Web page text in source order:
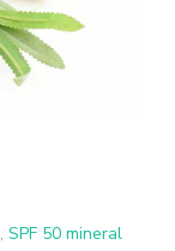
, SPF 50 mineral